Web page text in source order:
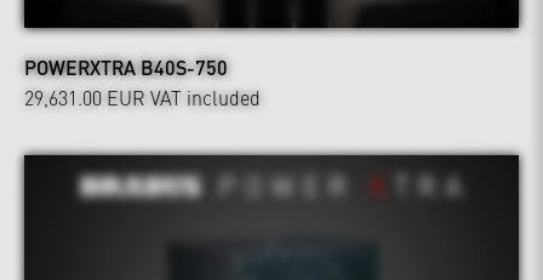
POWERXTRA B40S-750
29,631.00 EUR VAT included